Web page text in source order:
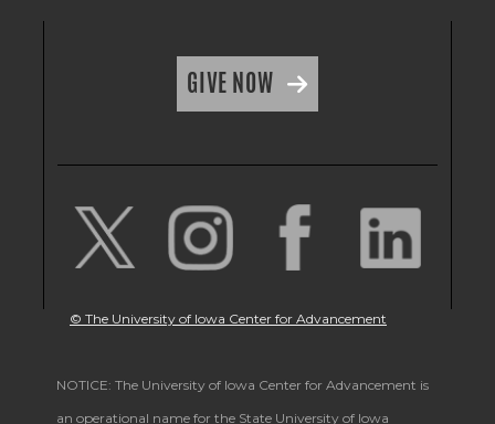
GIVE NOW
© The University of Iowa Center for Advancement
NOTICE: The University of Iowa Center for Advancement is
an operational name for the State University of Iowa